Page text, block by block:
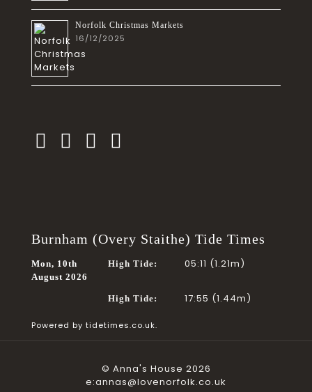
Norfolk Christmas Markets
16/12/2025
Burnham (Overy Staithe) Tide Times
Mon, 10th
August 2026
High Tide: 05:11 (1.21m)
High Tide: 17:55 (1.44m)
Powered by tidetimes.co.uk.
© Anna's House 2026
e:annas@lovenorfolk.co.uk